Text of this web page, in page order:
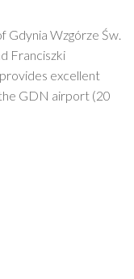
Gdynia Wzgórze Św.
Franciszki
excellent
GDN airport (20